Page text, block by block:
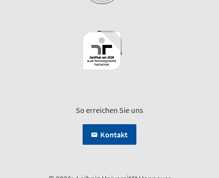
So erreichen Sie uns
Kontakt